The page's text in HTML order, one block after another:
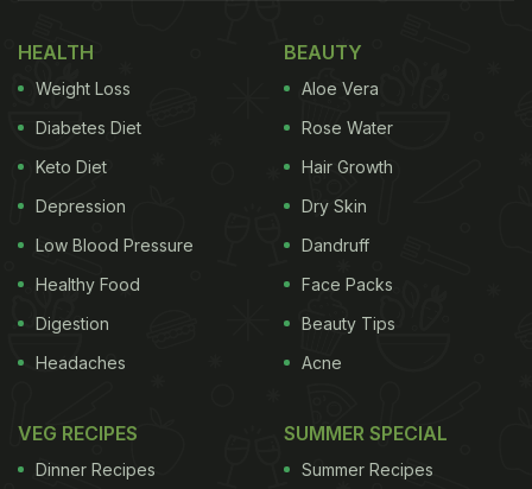
HEALTH
Weight Loss
Diabetes Diet
Keto Diet
Depression
Low Blood Pressure
Healthy Food
Digestion
Headaches
BEAUTY
Aloe Vera
Rose Water
Hair Growth
Dry Skin
Dandruff
Face Packs
Beauty Tips
Acne
VEG RECIPES
Dinner Recipes
SUMMER SPECIAL
Summer Recipes